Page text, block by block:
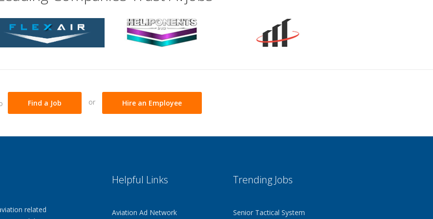
Easily send your resume to any email address
Unlimited Updates
Unlimited self-service updates
standards resume
Gives Employers an In-Depth Look
Find a Job or Hire an Employee
related
Helpful Links
Aviation Ad Network
Trending Jobs
Senior Tactical System